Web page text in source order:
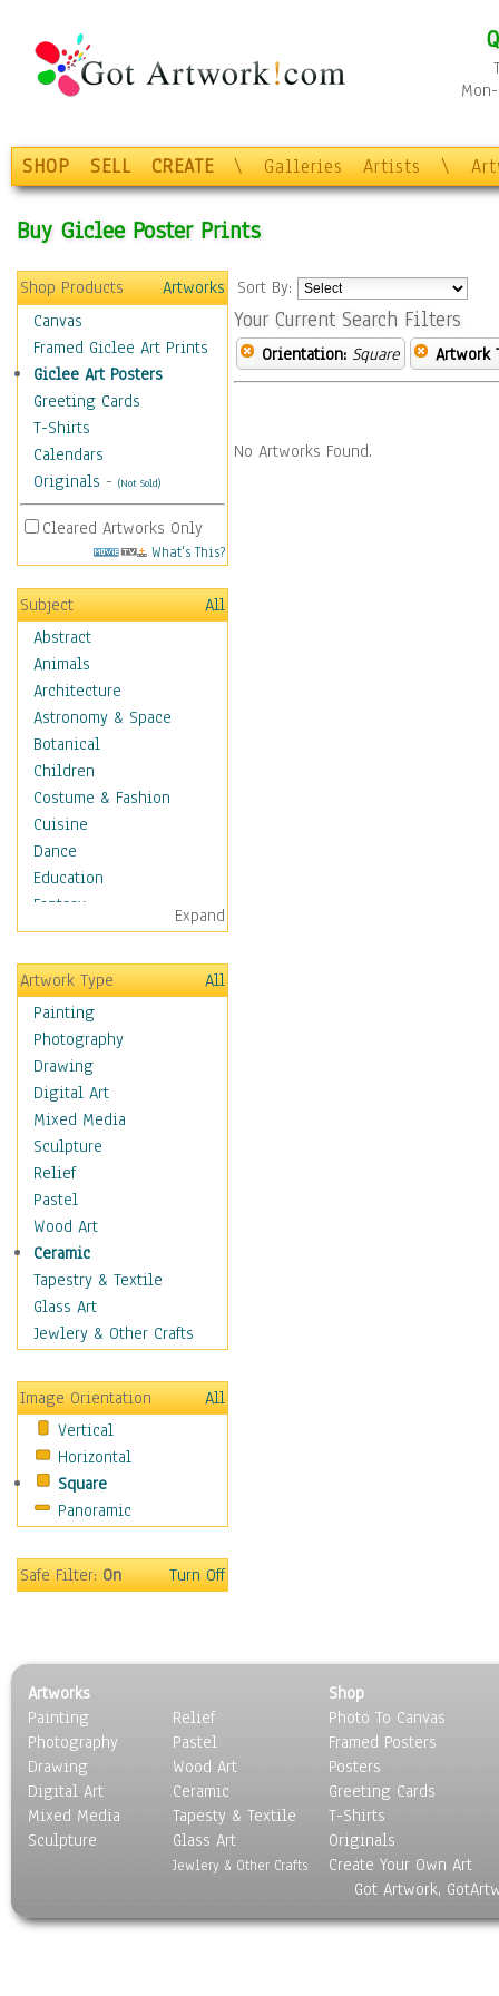
SHOP SELL CREATE \ Galleries Artists \
Buy Giclee Poster Prints
Shop Products
Artworks
Canvas
Framed Giclee Art Prints
Giclee Art Posters
Greeting Cards
T-Shirts
Calendars
Originals - (Not Sold)
Cleared Artworks Only
What's This?
Subject
All
Abstract
Animals
Architecture
Astronomy & Space
Botanical
Children
Costume & Fashion
Cuisine
Dance
Education
Fantasy
Figurative
Hobbies
Holidays
Home & Hearth
Maps
Military & Law
Motivational
Movies
Music
People
Places
Religion & Spirituality
Buddhism
Christianity
Hinduism
Islam
New Age
Paganism
Sikhism
Scenic / Landscapes
Seasons
Sport
Surrealism
Expand
Artwork Type
All
Painting
Photography
Drawing
Digital Art
Mixed Media
Sculpture
Relief
Pastel
Wood Art
Ceramic
Tapestry & Textile
Glass Art
Jewlery & Other Crafts
Image Orientation
All
Vertical
Horizontal
Square
Panoramic
Safe Filter:On Turn Off
Sort By:
Your Current Search Filters
Orientation: Square Artwork
No Artworks Found.
Artworks
Painting
Photography
Drawing
Digital Art
Mixed Media
Sculpture
Relief
Pastel
Wood Art
Ceramic
Tapesty & Textile
Glass Art
Jewlery & Other Crafts
Shop
Photo To Canvas
Framed Posters
Posters
Greeting Cards
T-Shirts
Originals
Create Your Own Art
Got Artwork,